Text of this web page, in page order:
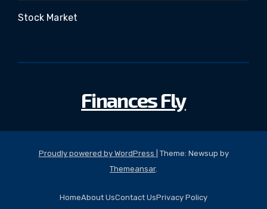
Stock Market
Finances Fly
Proudly powered by WordPress
Theme: Newsup by
Themeansar.
HomeAbout UsContact UsPrivacy Policy